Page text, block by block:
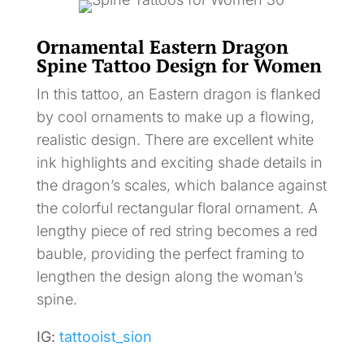
Ornamental Eastern Dragon
Spine Tattoo Design for Women
In this tattoo, an Eastern dragon is flanked
by cool ornaments to make up a flowing,
realistic design. There are excellent white
ink highlights and exciting shade details in
the dragon’s scales, which balance against
the colorful rectangular floral ornament. A
lengthy piece of red string becomes a red
bauble, providing the perfect framing to
lengthen the design along the woman’s
spine.
IG: tattooist_sion